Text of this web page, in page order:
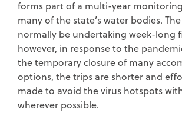
forms part of a multi-year
many of the state’s water bodies.
normally be undertaking week-long
however, in response to the
the temporary closure of many
options, the trips are shorter and
made to avoid the virus hotspots
wherever possible.